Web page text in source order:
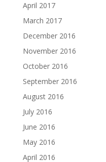
April 2017
March 2017
December 2016
November 2016
October 2016
September 2016
August 2016
July 2016
June 2016
May 2016
April 2016